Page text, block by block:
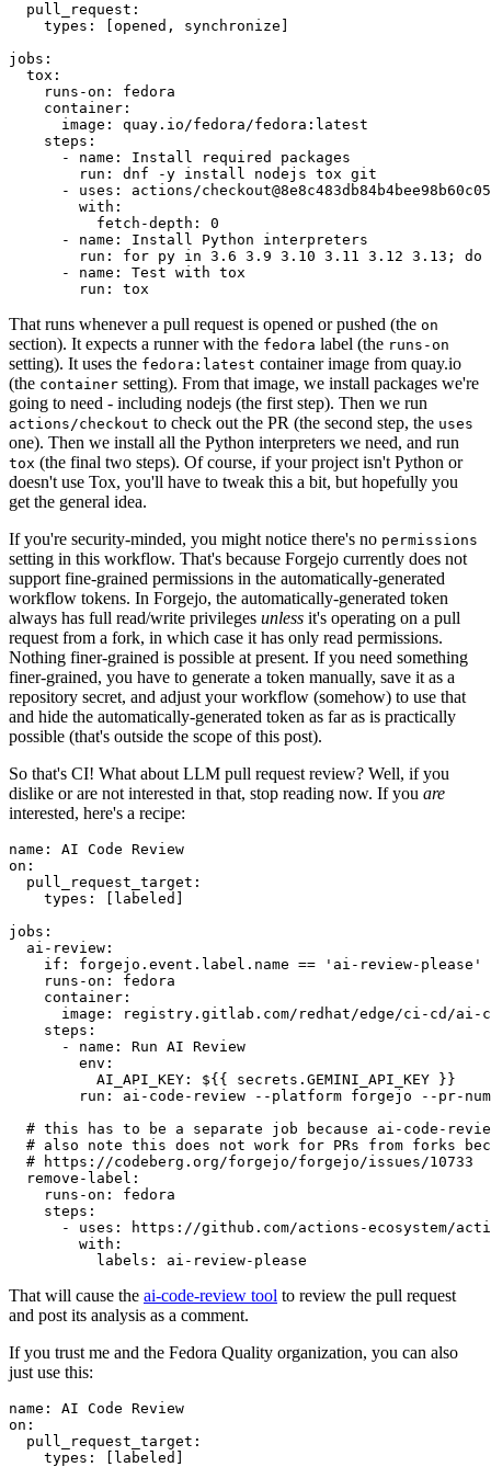
pull_request :
types : [opened , synchronize ]
jobs :
tox :
runs-on :
fedora
container :
image :
quay.io/fedora/fedora:latest
steps :
-
name :
Install required packages
run :
dnf -y install nodejs tox git
-
uses :
actions/
with :
fetch-depth :
0
-
name :
Install Python interpreters
run :
for py in 3.6 3.9 3.10 3.11 3.12 3.13; do
-
name :
Test with tox
run : tox
That runs whenever a pull request is opened or pushed (the on
section). It expects a runner with the fedora label (the runs-on
setting). It uses the fedora:latest container image from quay.io
(the container setting). From that image, we install packages we're
going to need - including nodejs (the first step). Then we run
actions/checkout to check out the PR (the second step, the uses
one). Then we install all the Python interpreters we need, and run
tox (the final two steps). Of course, if your project isn't Python or
doesn't use Tox, you'll have to tweak this a bit, but hopefully you
get the general idea.
If you're security-minded, you might notice there's no permissions
setting in this workflow. That's because Forgejo currently does not
support fine-grained permissions in the automatically-generated
workflow tokens. In Forgejo, the automatically-generated token
always has full read/write privileges unless it's operating on a pull
request from a fork, in which case it has only read permissions.
Nothing finer-grained is possible at present. If you need something
finer-grained, you have to generate a token manually, save it as a
repository secret, and adjust your workflow (somehow) to use that
and hide the automatically-generated token as far as is practically
possible (that's outside the scope of this post).
So that's CI! What about LLM pull request review? Well, if you
dislike or are not interested in that, stop reading now. If you are
interested, here's a recipe:
name :
AI Code Review
on :
pull_request_target :
types : [ labeled ]
jobs :
ai-review :
if :
forgejo.event.label.name == 'ai-review-please'
runs-on :
fedora
container :
image :
registry.gitlab.com/redhat/edge/ci-cd/ai-
steps :
-
name :
Run AI Review
env :
AI_API_KEY :
${{ secrets.GEMINI_API_KEY }}
run :
ai-code-review --platform forgejo --pr-
# this has to be a separate job because ai-code-
# also note this does not work for PRs from forks
# https://codeberg.org/forgejo/forgejo/issues/10733
remove-label :
runs-on :
fedora
steps :
-
uses :
https://github.com/actions-ecosystem/action-
with :
labels : ai-review-please
That will cause the ai-code-review tool to review the pull request
and post its analysis as a comment.
If you trust me and the Fedora Quality organization, you can also
just use this:
name :
AI Code Review
on :
pull_request_target :
types : [ labeled ]